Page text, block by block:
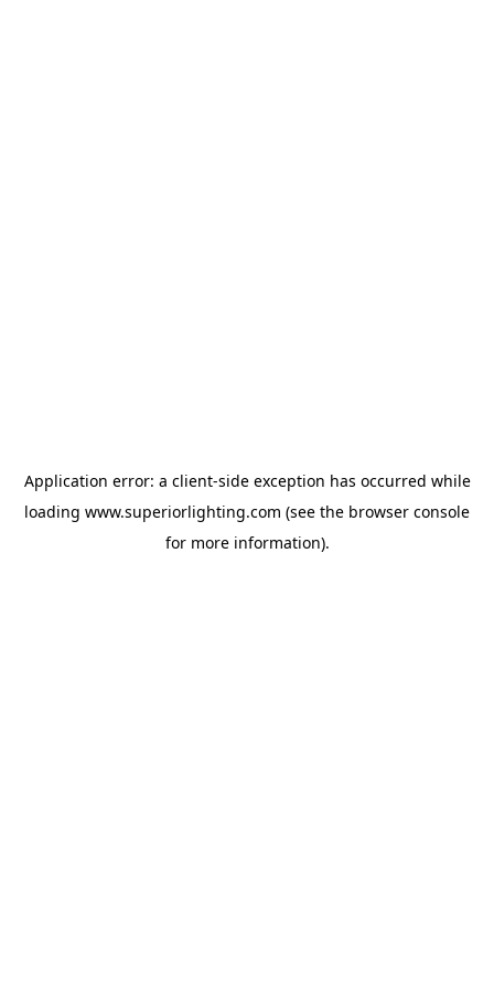
Application error: a client-side exception has occurred while
loading www.superiorlighting.com (see the browser console
for more information).